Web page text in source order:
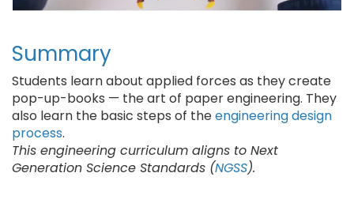
Summary
Students learn about applied forces as they create
pop-up-books — the art of paper engineering. They
also learn the basic steps of theengineering design
process.
This engineering curriculum aligns to Next
Generation Science Standards (NGSS).